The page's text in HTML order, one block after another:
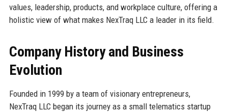
values, leadership, products, and workplace culture, offering a
holistic view of what makes NexTraq LLC a leader in its field.
Company History and Business
Evolution
Founded in 1999 by a team of visionary entrepreneurs,
NexTraq LLC began its journey as a small telematics startup